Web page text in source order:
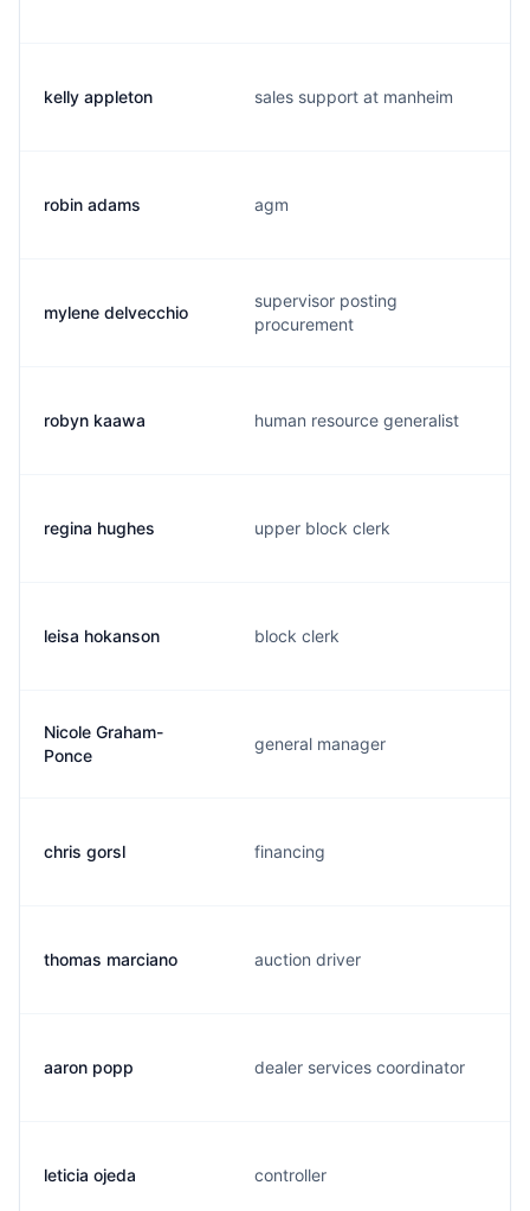
kelly appleton sales support at manheim
robin adams agm
mylene delvecchio
supervisor posting
procurement
robyn kaawa human resource generalist
regina hughes upper block clerk
leisa hokanson block clerk
Nicole Graham-
Ponce
general manager
chris gorsl financing
thomas marciano auction driver
aaron popp dealer services coordinator
leticia ojeda controller